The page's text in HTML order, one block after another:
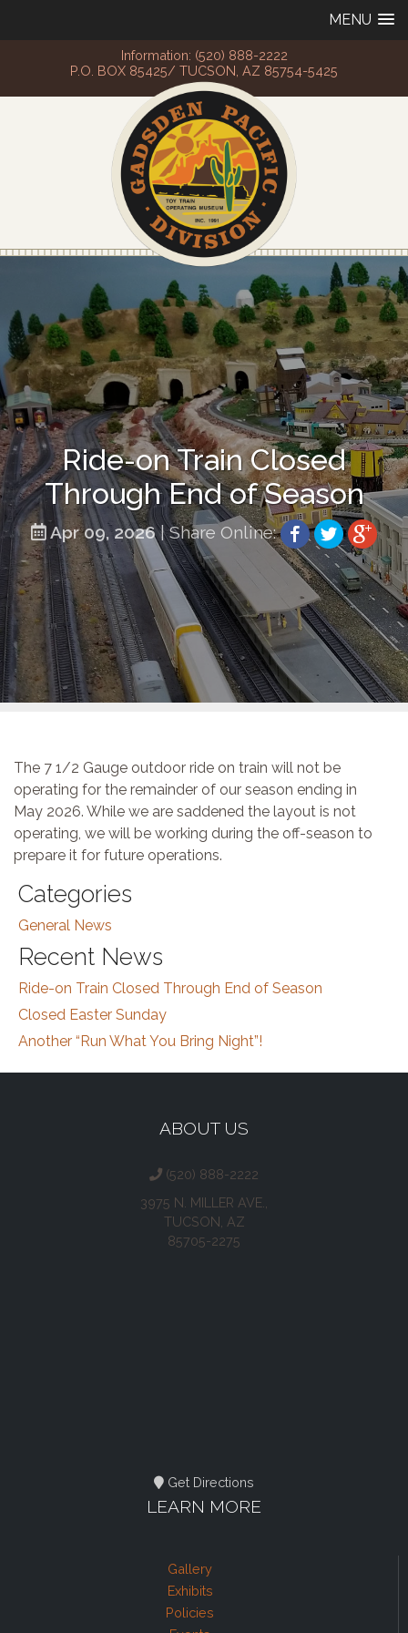
MENU
Information: (520) 888-2222
P.O. BOX 85425/ TUCSON, AZ 85754-5425
Ride-on Train Closed
Through End of Season
Apr 09, 2026| Share Online:
The 7 1/2 Gauge outdoor ride on train will not be
operating for the remainder of our season ending in
May 2026. While we are saddened the layout is not
operating, we will be working during the off-season to
prepare it for future operations.
Categories
General News
Recent News
Ride-on Train Closed Through End of Season
Closed Easter Sunday
Another “Run What You Bring Night”!
ABOUT US
(520) 888-2222
3975 N. MILLER AVE.,
TUCSON, AZ
85705-2275
Get Directions
LEARN MORE
Gallery
Exhibits
Policies